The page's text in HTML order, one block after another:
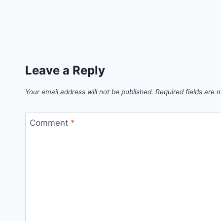
Leave a Reply
Your email address will not be published. Required fields are
Comment *